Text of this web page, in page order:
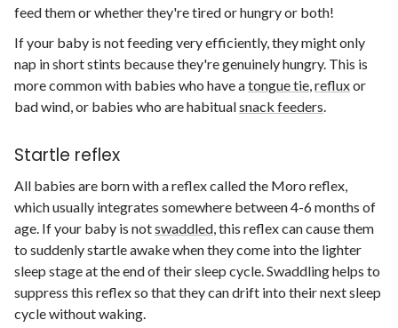
feed them or whether they're tired or hungry or both!
If your baby is not feeding very efficiently, they might only
nap in short stints because they're genuinely hungry. This is
more common with babies who have atongue tie,refluxor
bad wind, or babies who are habitualsnack feeders.
Startle reflex
All babies are born with a reflex called the Moro reflex,
which usually integrates somewhere between 4-6 months of
age. If your baby is notswaddled , this reflex can cause them
to suddenly startle awake when they come into the lighter
sleep stage at the end of their sleep cycle. Swaddling helps to
suppress this reflex so that they can drift into their next sleep
cycle without waking.